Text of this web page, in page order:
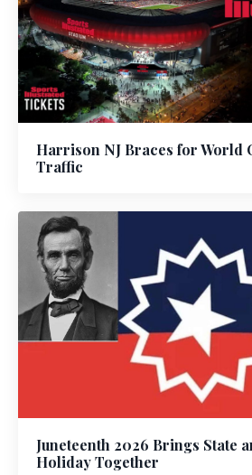
Harrison NJ Braces for World
Traffic
Juneteenth 2026 Brings State
Holiday Together